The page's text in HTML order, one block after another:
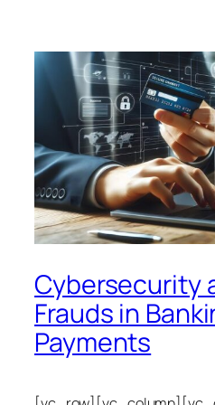
Cybersecurity
Frauds in
Payments